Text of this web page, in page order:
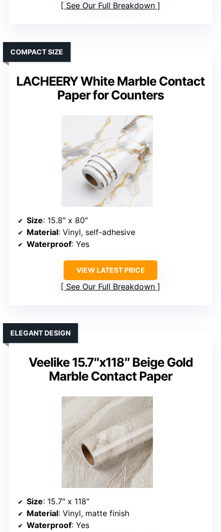
See Our Full Breakdown
LACHEERY White Marble Contact
Paper for Counters
COMPACT SIZE
Size: 15.8″ x 80″
Material: Vinyl, self-adhesive
Waterproof: Yes
VIEW LATEST PRICE
See Our Full Breakdown
Veelike 15.7″x118″ Beige Gold
Marble Contact Paper
ELEGANT DESIGN
Size: 15.7″ x 118″
Material: Vinyl, matte finish
Waterproof: Yes